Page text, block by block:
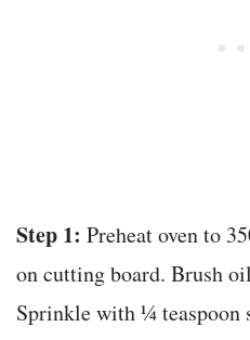
Step 1: Preheat oven to
on cutting board. Brush
Sprinkle with ¼ teaspoon